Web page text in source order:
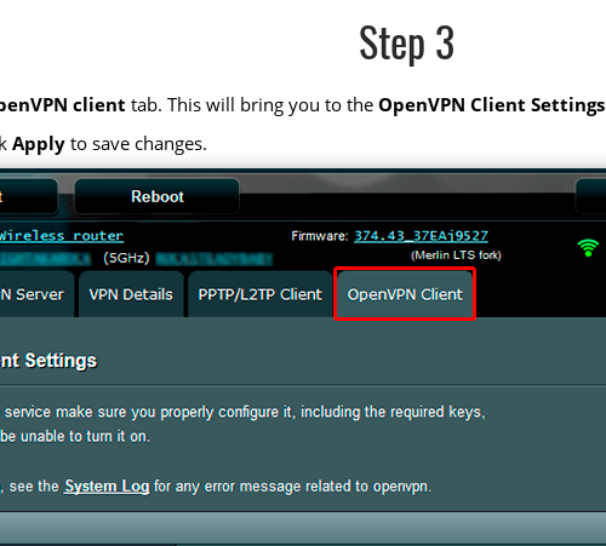
Step 3
client tab. This will bring you to theOpenVPN Client Settings
Apply to save changes.